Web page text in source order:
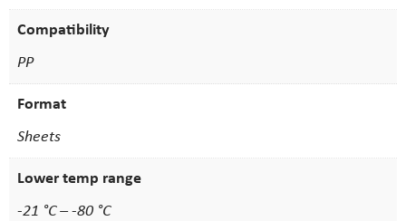
Compatibility
PP
Format
Sheets
Lower temp range
-21 °C – -80 °C